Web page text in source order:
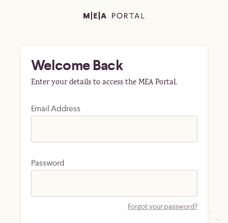
Welcome Back
Enter your details to access the MEA Portal.
Email Address
Password
Forgot your password?